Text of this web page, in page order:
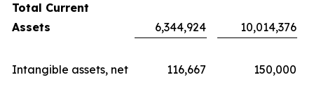
Total Current
Assets
6,344,924 10,014,376
Intangible assets, net 116,667 150,000